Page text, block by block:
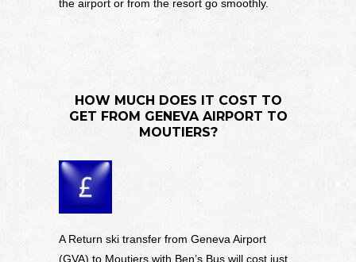
the airport or from the resort go smoothly.
HOW MUCH DOES IT COST TO
GET FROM GENEVA AIRPORT TO
MOUTIERS?
A Return ski transfer from Geneva Airport
(GVA) to Moutiers with Ben’s Bus will cost just